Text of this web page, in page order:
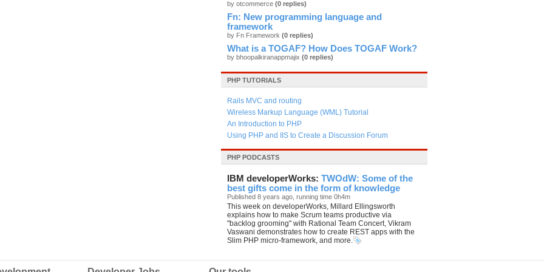
by otcommerce (0 replies)
Fn: New programming language and
framework
by Fn Framework (0 replies)
What is a TOGAF? How Does TOGAF Work?
by bhoopalkiranappmajix (0 replies)
PHP TUTORIALS
Rails MVC and routing
Wireless Markup Language (WML) Tutorial
An Introduction to PHP
Using PHP and IIS to Create a Discussion Forum
PHP PODCASTS
IBM developerWorks: TWOdW: Some of the
best gifts come in the form of knowledge
Published 8 years ago, running time 0h4m
This week on developerWorks, Millard Ellingsworth
explains how to make Scrum teams productive via
"backlog grooming" with Rational Team Concert, Vikram
Vaswani demonstrates how to create REST apps with the
Slim PHP micro-framework, and more.